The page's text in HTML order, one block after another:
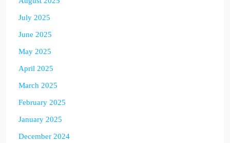
July 2025
June 2025
May 2025
April 2025
March 2025
February 2025
January 2025
December 2024